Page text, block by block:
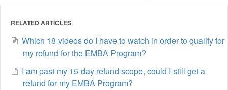
RELATED ARTICLES
Which 18 videos do I have to watch in order to qualify for
my refund for the EMBA Program?
I am past my 15-day refund scope, could I still get a
refund for my EMBA Program?